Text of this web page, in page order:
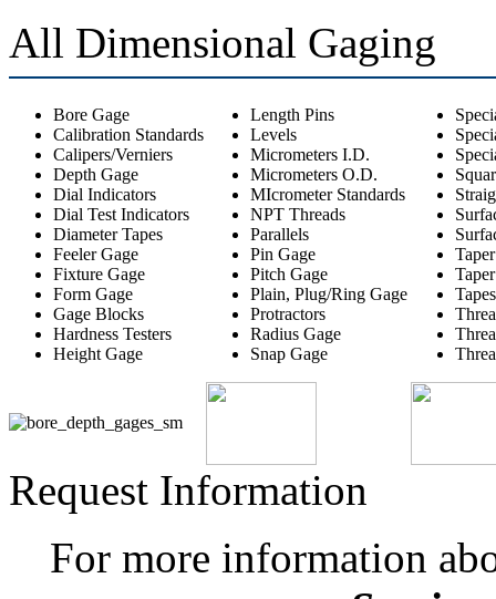
All Dimensional Gaging
Bore Gage
Calibration Standards
Calipers/Verniers
Depth Gage
Dial Indicators
Dial Test Indicators
Diameter Tapes
Feeler Gage
Fixture Gage
Form Gage
Gage Blocks
Hardness Testers
Height Gage
Length Pins
Levels
Micrometers I.D.
Micrometers O.D.
MIcrometer Standards
NPT Threads
Parallels
Pin Gage
Pitch Gage
Plain, Plug/Ring Gage
Protractors
Radius Gage
Snap Gage
Request Information
For more information